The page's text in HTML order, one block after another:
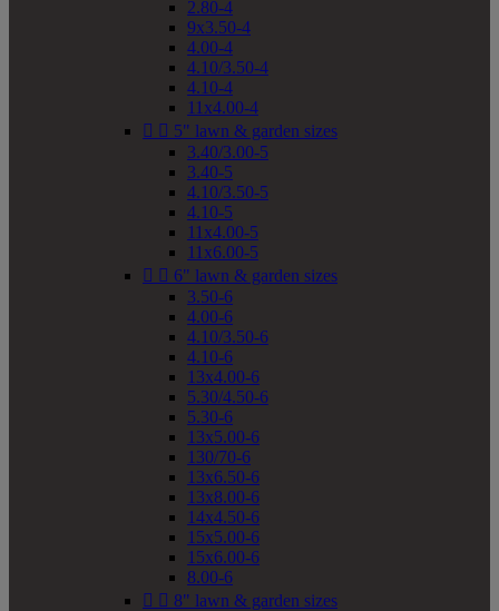
2.80-4
9x3.50-4
4.00-4
4.10/3.50-4
4.10-4
11x4.00-4
  5" lawn & garden sizes
3.40/3.00-5
3.40-5
4.10/3.50-5
4.10-5
11x4.00-5
11x6.00-5
  6" lawn & garden sizes
3.50-6
4.00-6
4.10/3.50-6
4.10-6
13x4.00-6
5.30/4.50-6
5.30-6
13x5.00-6
130/70-6
13x6.50-6
13x8.00-6
14x4.50-6
15x5.00-6
15x6.00-6
8.00-6
  8" lawn & garden sizes